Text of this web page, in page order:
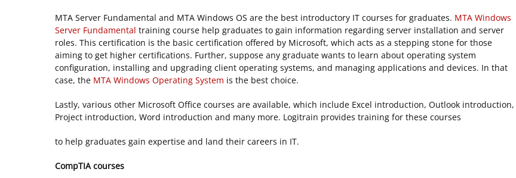
MTA Server Fundamental and MTA Windows OS are the best introductory IT courses for graduates. MTA Windows
Server Fundamental training course help graduates to gain information regarding server installation and server
roles. This certification is the basic certification offered by Microsoft, which acts as a stepping stone for those
aiming to get higher certifications. Further, suppose any graduate wants to learn about operating system
configuration, installing and upgrading client operating systems, and managing applications and devices. In that
case, the MTA Windows Operating System is the best choice.
Lastly, various other Microsoft Office courses are available, which include Excel introduction, Outlook introduction,
Project introduction, Word introduction and many more. Logitrain provides training for these courses
to help graduates gain expertise and land their careers in IT.
CompTIA courses